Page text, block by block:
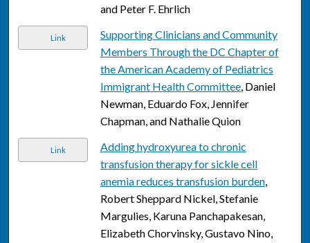
and Peter F. Ehrlich
Link
Supporting Clinicians and Community
Members Through the DC Chapter of
the American Academy of Pediatrics
Immigrant Health Committee, Daniel
Newman, Eduardo Fox, Jennifer
Chapman, and Nathalie Quion
Link
Adding hydroxyurea to chronic
transfusion therapy for sickle cell
anemia reduces transfusion burden,
Robert Sheppard Nickel, Stefanie
Margulies, Karuna Panchapakesan,
Elizabeth Chorvinsky, Gustavo Nino,